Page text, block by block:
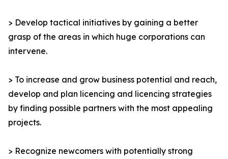
> Develop tactical initiatives by gaining a better
grasp of the areas in which huge corporations can
intervene.
> To increase and grow business potential and reach,
develop and plan licencing and licencing strategies
by finding possible partners with the most appealing
projects.
> Recognize newcomers with potentially strong